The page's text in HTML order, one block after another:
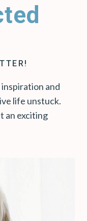
and
life unstuck.
an exciting